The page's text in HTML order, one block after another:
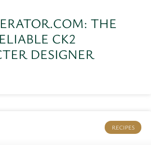
THE
CK2
DESIGNER
RECIPES